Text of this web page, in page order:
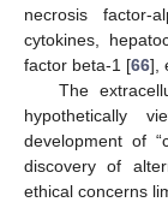
necrosis factor-
cytokines,
factor beta-1 [66],
The
hypothetically
development of
discovery of
ethical concerns